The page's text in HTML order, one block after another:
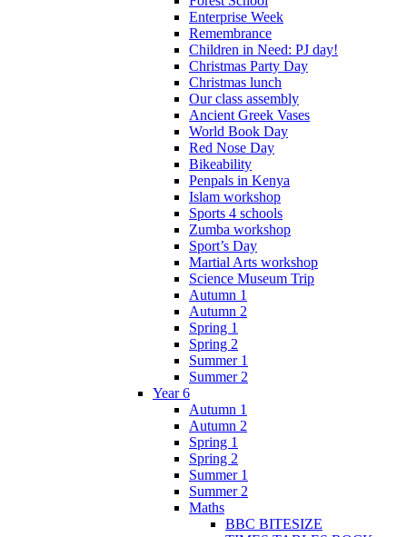
Enterprise Week
Remembrance
Children in Need: PJ day!
Christmas Party Day
Christmas lunch
Our class assembly
Ancient Greek Vases
World Book Day
Red Nose Day
Bikeability
Penpals in Kenya
Islam workshop
Sports 4 schools
Zumba workshop
Sport’s Day
Martial Arts workshop
Science Museum Trip
Autumn 1
Autumn 2
Spring 1
Spring 2
Summer 1
Summer 2
Year 6
Autumn 1
Autumn 2
Spring 1
Spring 2
Summer 1
Summer 2
Maths
BBC BITESIZE